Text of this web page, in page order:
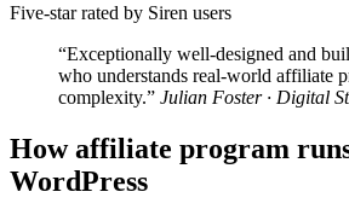
Five-star rated by Siren users
“Exceptionally well-designed and
who understands real-world affiliate
complexity.” Julian Foster · Digital
How affiliate program
WordPress